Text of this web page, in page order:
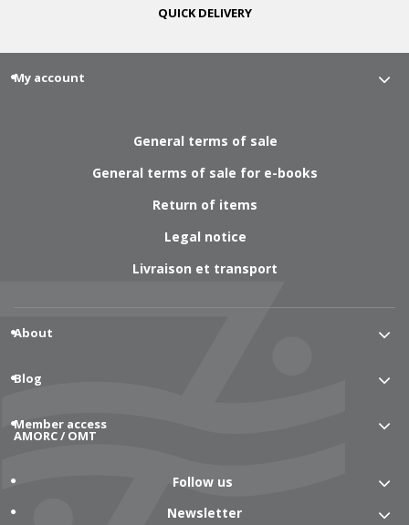
QUICKDELIVERY
My account
General terms of sale
General terms of sale for e-books
Return of items
Legal notice
Livraison et transport
About
Blog
Member access
AMORC / OMT
Follow us
Newsletter